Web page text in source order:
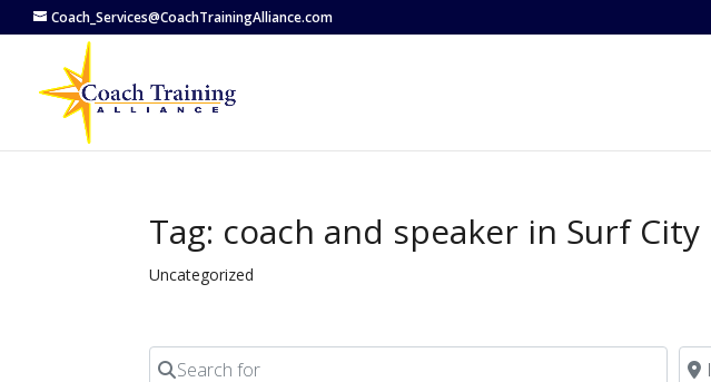
Coach_Services@CoachTrainingAlliance.com
Tag: coach and speaker in Surf City
Uncategorized
Search for Near